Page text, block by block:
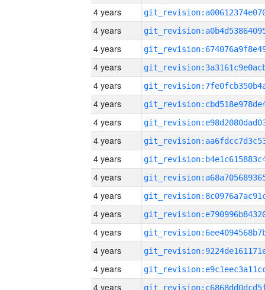
4 years
4 years
4 years
4 years
4 years
4 years
4 years
4 years
4 years
4 years
4 years
4 years
4 years
4 years
4 years
4 years